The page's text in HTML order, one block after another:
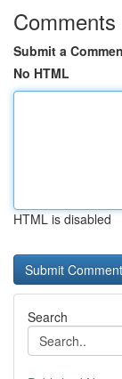
Comments
Submit a
No HTML
HTML is disabled
Search